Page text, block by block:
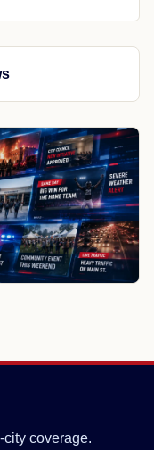
city coverage.